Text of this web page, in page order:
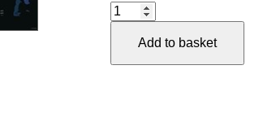
Akkordeon
quantity
Add to basket